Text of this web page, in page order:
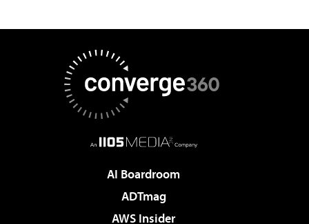
AI Boardroom
ADTmag
AWS Insider